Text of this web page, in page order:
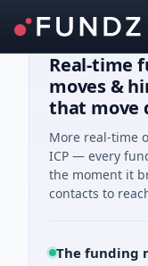
Real-time
moves &
that move
More real-time
ICP — every
the moment it
contacts to
The funding